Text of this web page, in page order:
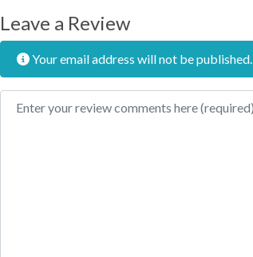
Leave a Review
Your email address will not be published.
Review text